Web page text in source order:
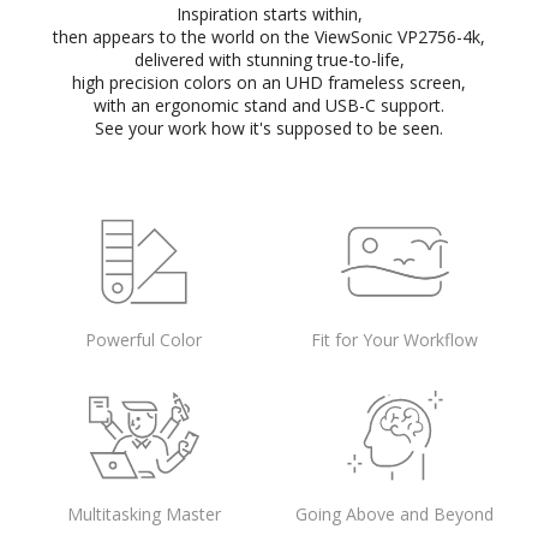
Inspiration starts within,
then appears to the world on the ViewSonic VP2756-4k,
delivered with stunning true-to-life,
high precision colors on an UHD frameless screen,
with an ergonomic stand and USB-C support.
See your work how it's supposed to be seen.
Powerful Color Fit for Your Workflow
Multitasking Master Going Above and Beyond